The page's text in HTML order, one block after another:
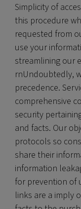
Simplicity of
this procedure
requested from
use your
streamlining our
rnUndoubtedly,
precedence.
comprehensive
security
and facts. Our
protocols so
share their
information
for prevention of
links are a imply